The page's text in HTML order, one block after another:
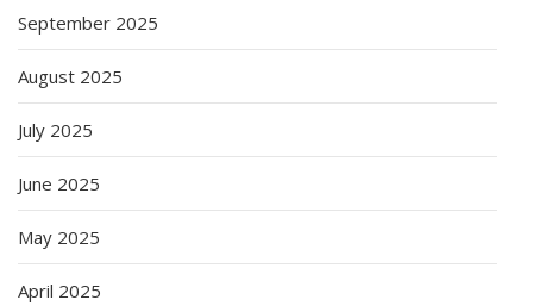
September 2025
August 2025
July 2025
June 2025
May 2025
April 2025